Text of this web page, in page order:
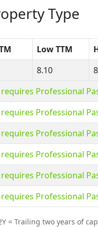
Type
Low TTM
8.10
Professional
Professional
Professional
Professional
Professional
Professional
= Trailing two years of